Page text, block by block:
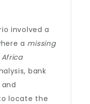
involved a
a missing
bank
locate the